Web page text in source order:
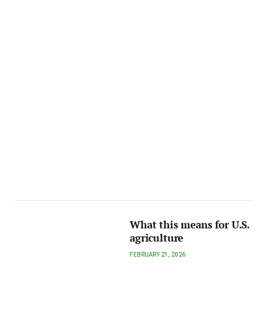
What this means for U.S.
agriculture
FEBRUARY 21, 2026